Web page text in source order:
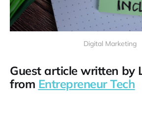
Digital Marketing
Guest article written by
from Entrepreneur Tech